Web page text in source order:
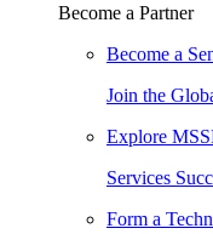
Become a Partner
Become a
Join the
Explore
Services
Form a